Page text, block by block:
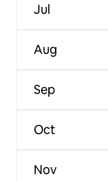
Jul
Aug
Sep
Oct
Nov